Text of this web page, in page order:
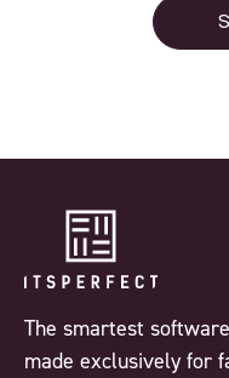
The smartest
made exclusively for